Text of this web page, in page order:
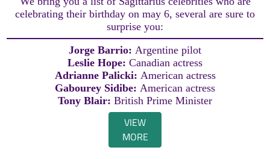
celebrating their birthday on may 6, several are sure to
surprise you:
Jorge Barrio: Argentine pilot
Leslie Hope: Canadian actress
Adrianne Palicki: American actress
Gabourey Sidibe: American actress
Tony Blair: British Prime Minister
VIEW
MORE